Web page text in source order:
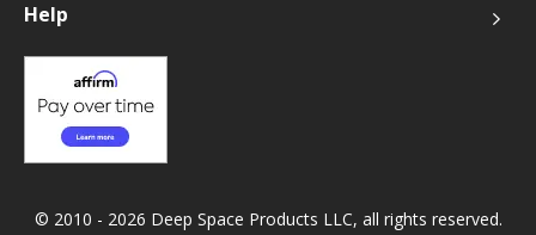
Help
© 2010 - 2026 Deep Space Products LLC, all rights reserved.